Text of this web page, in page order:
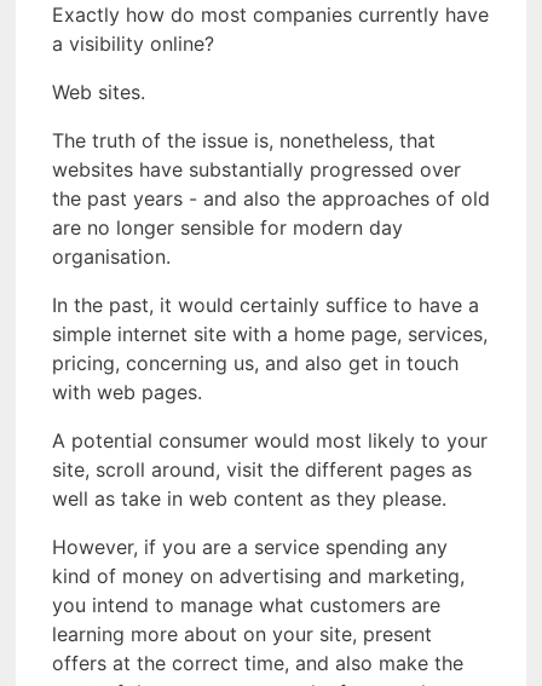
Exactly how do most companies currently have
a visibility online?
Web sites.
The truth of the issue is, nonetheless, that
websites have substantially progressed over
the past years - and also the approaches of old
are no longer sensible for modern day
organisation.
In the past, it would certainly suffice to have a
simple internet site with a home page, services,
pricing, concerning us, and also get in touch
with web pages.
A potential consumer would most likely to your
site, scroll around, visit the different pages as
well as take in web content as they please.
However, if you are a service spending any
kind of money on advertising and marketing,
you intend to manage what customers are
learning more about on your site, present
offers at the correct time, and also make the